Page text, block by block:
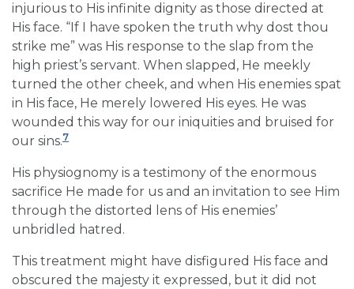
injurious to His infinite dignity as those directed at
His face. “If I have spoken the truth why dost thou
strike me” was His response to the slap from the
high priest’s servant. When slapped, He meekly
turned the other cheek, and when His enemies spat
in His face, He merely lowered His eyes. He was
wounded this way for our iniquities and bruised for
our sins.7
His physiognomy is a testimony of the enormous
sacrifice He made for us and an invitation to see Him
through the distorted lens of His enemies’
unbridled hatred.
This treatment might have disfigured His face and
obscured the majesty it expressed, but it did not